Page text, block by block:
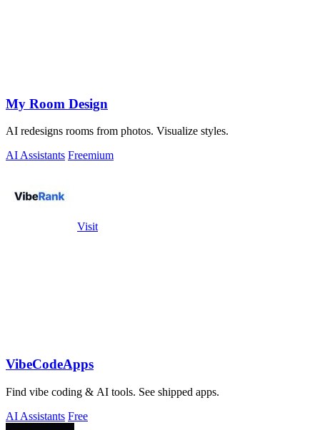
My Room Design
AI redesigns rooms from photos. Visualize styles.
AI Assistants Freemium
Visit
VibeCodeApps
Find vibe coding & AI tools. See shipped apps.
AI Assistants Free